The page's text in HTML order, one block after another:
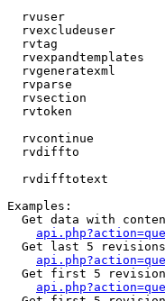
rvuser
rvexcludeuser
rvtag
rvexpandtemplates
rvgeneratexml
rvparse
rvsection
rvtoken
rvcontinue
rvdiffto
rvdifftotext
Examples:
Get data with
Get last 5
Get first 5